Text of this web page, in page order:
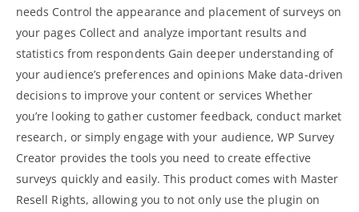
needs Control the appearance and placement of surveys on
your pages Collect and analyze important results and
statistics from respondents Gain deeper understanding of
your audience’s preferences and opinions Make data-driven
decisions to improve your content or services Whether
you’re looking to gather customer feedback, conduct market
research, or simply engage with your audience, WP Survey
Creator provides the tools you need to create effective
surveys quickly and easily. This product comes with Master
Resell Rights, allowing you to not only use the plugin on